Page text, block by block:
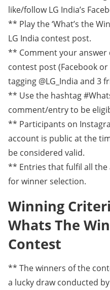
like/follow LG India’s
** Play the ‘What’s the
LG India contest post.
** Comment your answer
contest post (Facebook
tagging @LG_India and 3
** Use the hashtag
comment/entry to be
** Participants on
account is public at the
be considered valid.
** Entries that fulfil all the
for winner selection.
Winning
Whats The
Contest
** The winners of the
a lucky draw conducted